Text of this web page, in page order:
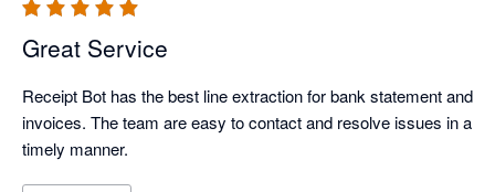
Great Service
Receipt Bot has the best line extraction for bank statement and
invoices. The team are easy to contact and resolve issues in a
timely manner.